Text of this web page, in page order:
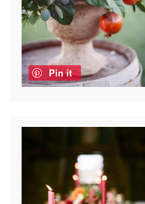
Pin it